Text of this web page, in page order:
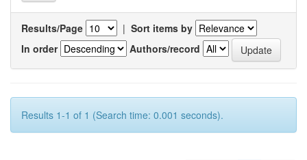
Results/Page | Sort items by
In order
Authors/record
Results 1-1 of 1 (Search time: 0.001 seconds).